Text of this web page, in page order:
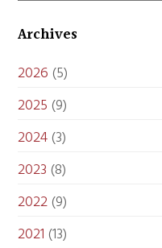
Archives
2026 (5)
2025 (9)
2024(3)
2023 (8)
2022(9)
2021 (13)